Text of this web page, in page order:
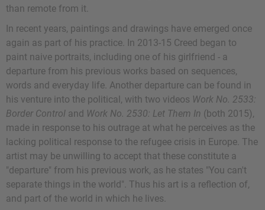
than remote from it.
In recent years, paintings and drawings have emerged once
again as part of his practice. In 2013-15 Creed began to
paint naive portraits, including one of his girlfriend - a
departure from his previous works based on sequences,
words and everyday life. Another departure can be found in
his venture into the political, with two videos Work No. 2533:
Border Control and Work No. 2530: Let Them In (both 2015),
made in response to his outrage at what he perceives as the
lacking political response to the refugee crisis in Europe. The
artist may be unwilling to accept that these constitute a
"departure" from his previous work, as he states "You can't
separate things in the world". Thus his art is a reflection of,
and part of the world in which he lives.